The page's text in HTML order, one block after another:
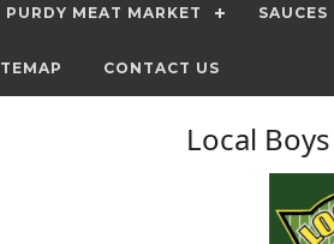
PURDY MEAT MARKET SAUCES
CONTACT US
Local